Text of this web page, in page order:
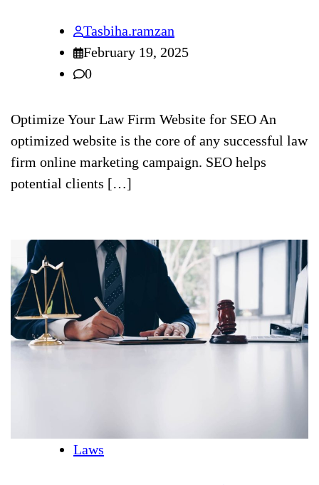
Tasbiha.ramzan
February 19, 2025
0
Optimize Your Law Firm Website for SEO An
optimized website is the core of any successful law
firm online marketing campaign. SEO helps
potential clients […]
Laws